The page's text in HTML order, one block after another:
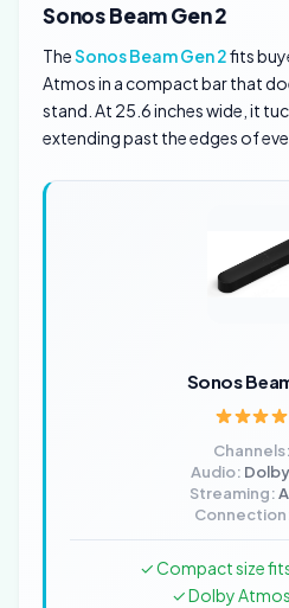
Sonos Beam Gen 2
TheSonos Beam Gen 2fits
Atmos in a compact bar that
stand. At 25.6 inches wide, it
extending past the edges of
Sonos
Channels:
Audio:
Streaming:
✓ Compact size
✓ Dolby Atmos